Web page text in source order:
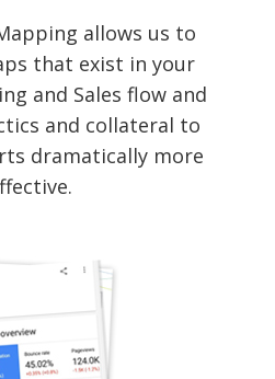
allows us to
that exist in your
and Sales flow and
and collateral to
dramatically more